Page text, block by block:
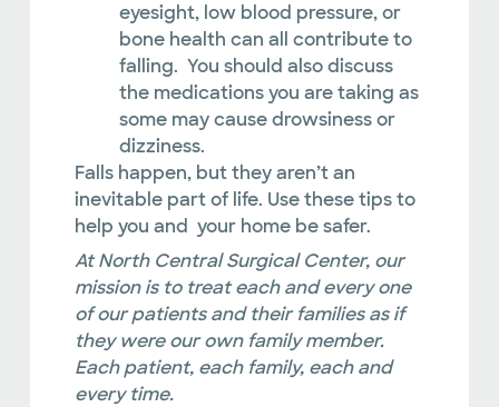
eyesight, low blood pressure, or
bone health can all contribute to
falling. You should also discuss
the medications you are taking as
some may cause drowsiness or
dizziness.
Falls happen, but they aren’t an
inevitable part of life. Use these tips to
help you and your home be safer.
At North Central Surgical Center, our
mission is to treat each and every one
of our patients and their families as if
they were our own family member.
Each patient, each family, each and
every time.